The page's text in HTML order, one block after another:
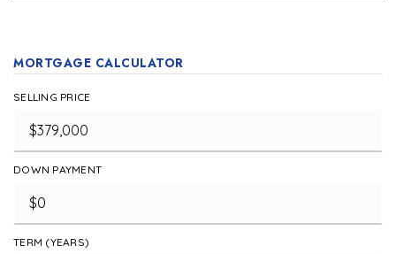
MORTGAGE CALCULATOR
SELLING PRICE
DOWN PAYMENT
TERM (YEARS)